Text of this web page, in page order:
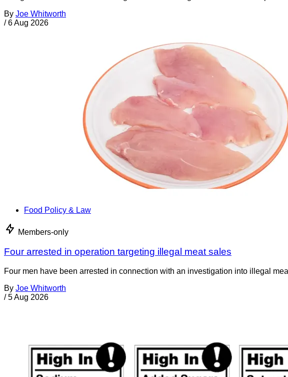
By Joe Whitworth
/ 6 Aug 2026
Food Policy & Law
Members-only
Four arrested in operation targeting illegal meat sales
Four men have been arrested in connection with an investigation into illegal
By Joe Whitworth
/ 5 Aug 2026